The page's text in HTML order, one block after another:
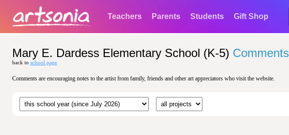
Teachers Parents Students Gift Shop
Mary E. Dardess Elementary School (K-5) Comments
back to school page
Comments are encouraging notes to the artist from family, friends and other art appreciators who visit the website.